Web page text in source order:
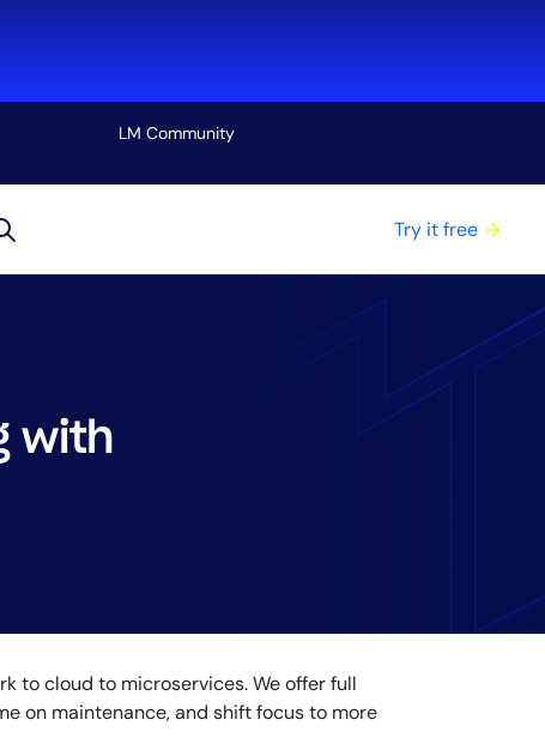
LM Community
Try it free
with
to cloud to microservices. We offer full
on maintenance, and shift focus to more